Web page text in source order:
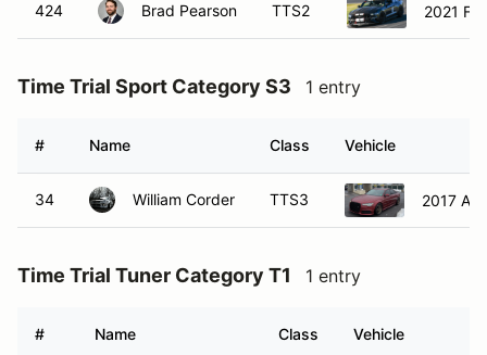
424 Brad Pearson TTS2 2021
Time Trial Sport Category S3 1 entry
# Name Class Vehicle
34 William Corder TTS3 2017
Time Trial Tuner Category T1 1 entry
# Name Class Vehicle